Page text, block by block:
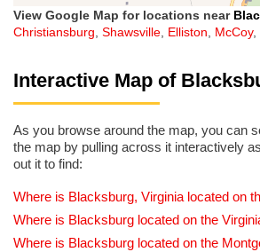
View Google Map for locations near
Christiansburg, Shawsville, Elliston, McCoy,
Interactive Map of
As you browse around the map, you can
the map by pulling across it interactively
out it to find:
Where is Blacksburg, Virginia located on
Where is Blacksburg located on the
Where is Blacksburg located on the